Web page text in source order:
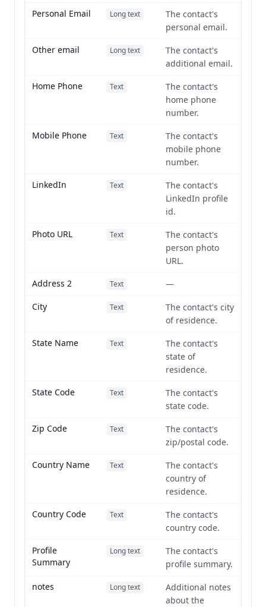
Personal Email
Long text
The contact's
personal email.
Other email
Long text
The contact's
additional email.
Home Phone
Text
The contact's
home phone
number.
Mobile Phone
Text
The contact's
mobile phone
number.
LinkedIn
Text
The contact's
LinkedIn profile
id.
Photo URL
Text
The contact's
person photo
URL.
Address 2
Text
—
City
Text
The contact's city
of residence.
State Name
Text
The contact's
state of
residence.
State Code
Text
The contact's
state code.
Zip Code
Text
The contact's
zip/postal code.
Country Name
Text
The contact's
country of
residence.
Country Code
Text
The contact's
country code.
Profile
Summary
Long text
The contact's
profile summary.
notes
Long text
Additional notes
about the